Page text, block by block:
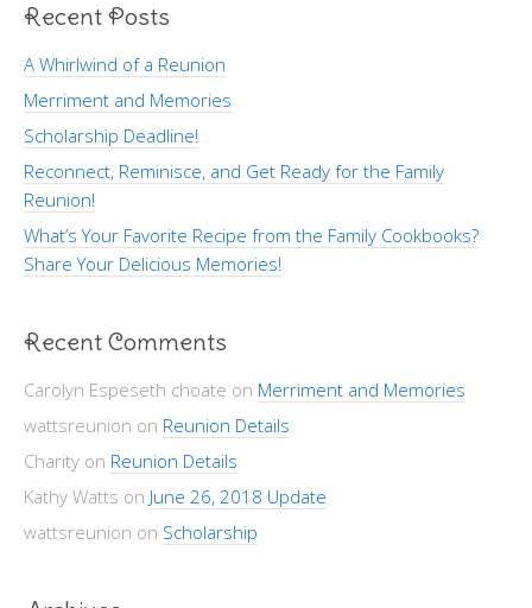
Recent Posts
A Whirlwind of a Reunion
Merriment and Memories
Scholarship Deadline!
Reconnect, Reminisce, and Get Ready for the Family
Reunion!
What’s Your Favorite Recipe from the Family Cookbooks?
Share Your Delicious Memories!
Recent Comments
Carolyn Espeseth choate on Merriment and Memories
wattsreunion on Reunion Details
Charity on Reunion Details
Kathy Watts on June 26, 2018 Update
wattsreunion on Scholarship